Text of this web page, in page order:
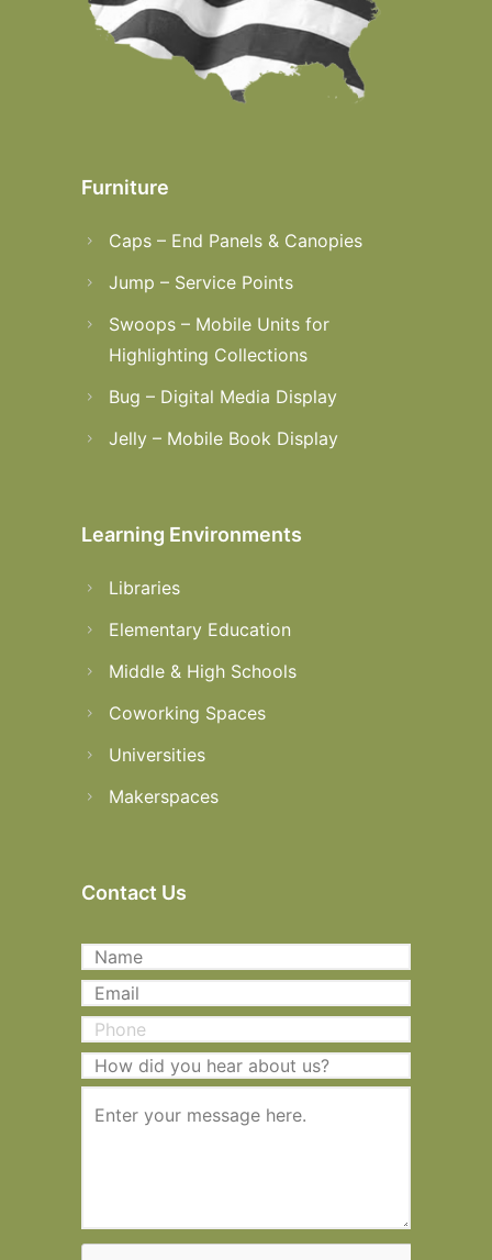
Furniture
Caps – End Panels & Canopies
Jump – Service Points
Swoops – Mobile Units for
Highlighting Collections
Bug – Digital Media Display
Jelly – Mobile Book Display
Learning Environments
Libraries
Elementary Education
Middle & High Schools
Coworking Spaces
Universities
Makerspaces
Contact Us